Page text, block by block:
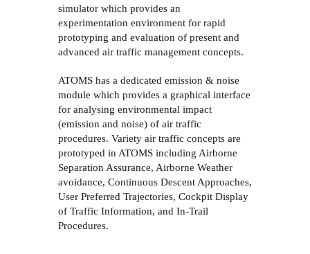
simulator which provides an
experimentation environment for rapid
prototyping and evaluation of present and
advanced air traffic management concepts.
ATOMS has a dedicated emission & noise
module which provides a graphical interface
for analysing environmental impact
(emission and noise) of air traffic
procedures. Variety air traffic concepts are
prototyped in ATOMS including Airborne
Separation Assurance, Airborne Weather
avoidance, Continuous Descent Approaches,
User Preferred Trajectories, Cockpit Display
of Traffic Information, and In-Trail
Procedures.